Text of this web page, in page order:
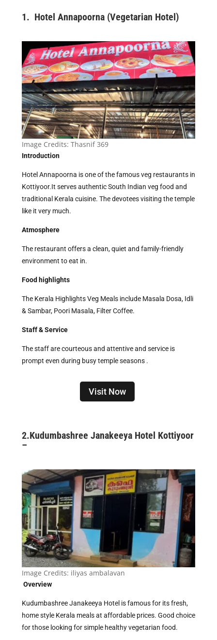
1. Hotel Annapoorna (Vegetarian Hotel)
Image Credits: Thasnif 369
Introduction
Hotel Annapoorna is one of the famous veg restaurants in
Kottiyoor.It serves authentic South Indian veg food and
traditional Kerala cuisine. The devotees visiting the temple
like it very much.
Atmosphere
The restaurant offers a clean, quiet and family-friendly
environment to eat in.
Food highlights
The Kerala Highlights Veg Meals include Masala Dosa, Idli
& Sambar, Poori Masala, Filter Coffee.
Staff & Service
The staff are courteous and attentive and service is
prompt even during busy temple seasons .
Visit Now
2.Kudumbashree Janakeeya Hotel Kottiyoor
–
Image Credits: iliyas ambalavan
Overview
Kudumbashree Janakeeya Hotel is famous for its fresh,
home style Kerala meals at affordable prices. Good choice
for those looking for simple healthy vegetarian food.